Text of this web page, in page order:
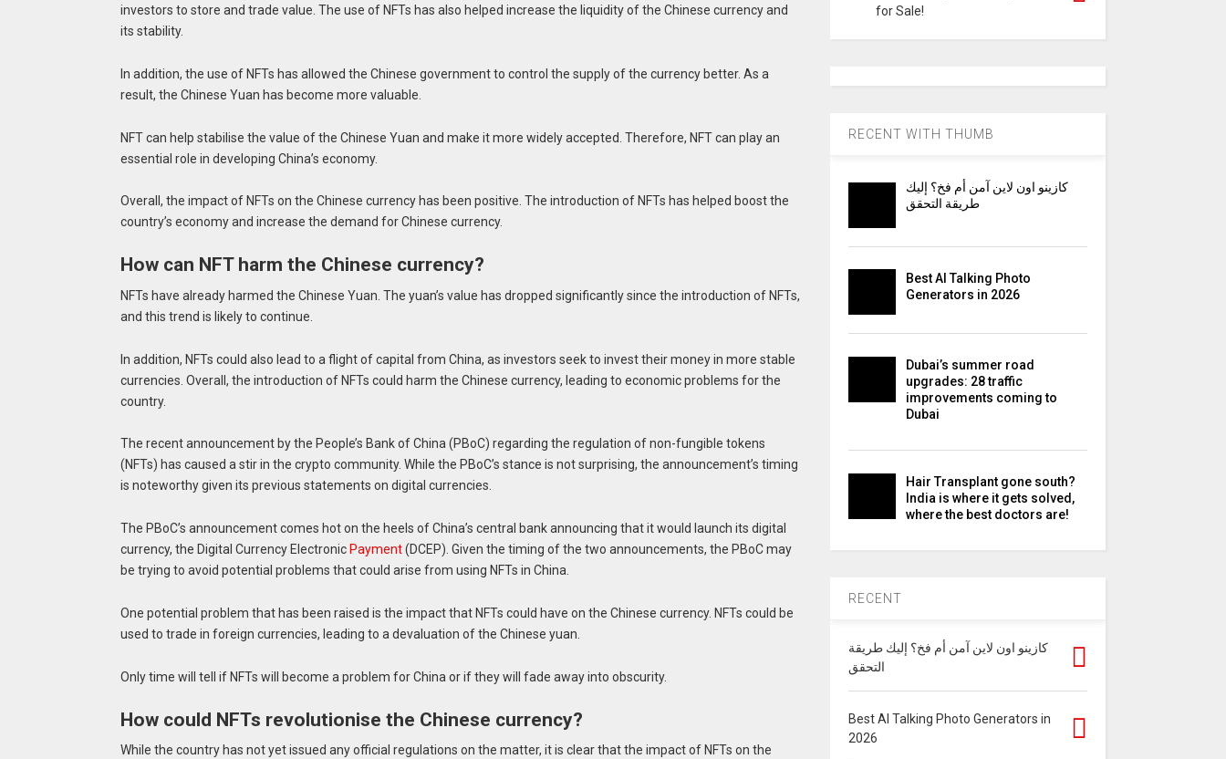
investors to store and trade value. The use of NFTs has also helped increase the liquidity of the Chinese currency and
its stability.
In addition, the use of NFTs has allowed the Chinese government to control the supply of the currency better. As a
result, the Chinese Yuan has become more valuable.
NFT can help stabilise the value of the Chinese Yuan and make it more widely accepted. Therefore, NFT can play an
essential role in developing China’s economy.
Overall, the impact of NFTs on the Chinese currency has been positive. The introduction of NFTs has helped boost the
country’s economy and increase the demand for Chinese currency.
How can NFT harm the Chinese currency?
NFTs have already harmed the Chinese Yuan. The yuan’s value has dropped significantly since the introduction of NFTs,
and this trend is likely to continue.
In addition, NFTs could also lead to a flight of capital from China, as investors seek to invest their money in more stable
currencies. Overall, the introduction of NFTs could harm the Chinese currency, leading to economic problems for the
country.
The recent announcement by the People’s Bank of China (PBoC) regarding the regulation of non-fungible tokens
(NFTs) has caused a stir in the crypto community. While the PBoC’s stance is not surprising, the announcement’s timing
is noteworthy given its previous statements on digital currencies.
The PBoC’s announcement comes hot on the heels of China’s central bank announcing that it would launch its digital
currency, the Digital Currency Electronic Payment(DCEP). Given the timing of the two announcements, the PBoC may
be trying to avoid potential problems that could arise from using NFTs in China.
One potential problem that has been raised is the impact that NFTs could have on the Chinese currency. NFTs could be
used to trade in foreign currencies, leading to a devaluation of the Chinese yuan.
Only time will tell if NFTs will become a problem for China or if they will fade away into obscurity.
How could NFTs revolutionise the Chinese currency?
While the country has not yet issued any official regulations on the matter, it is clear that the impact of NFTs on the
for Sale!
RECENT WITH THUMB
كازينو اون لاين آمن أم فخ؟ إليك
طريقة التحقق
Best AI Talking Photo
Generators in 2026
Dubai’s summer road
upgrades: 28 traffic
improvements coming to
Dubai
Hair Transplant gone south?
India is where it gets solved,
where the best doctors are!
RECENT
كازينو اون لاين آمن أم فخ؟ إليك طريقة
التحقق
Best AI Talking Photo Generators in
2026